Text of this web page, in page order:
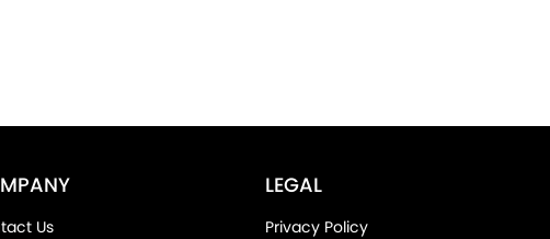
Us
LEGAL
Privacy Policy